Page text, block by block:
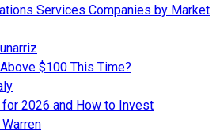
Services Companies by Market
$100 This Time?
2026 and How to Invest
Warren